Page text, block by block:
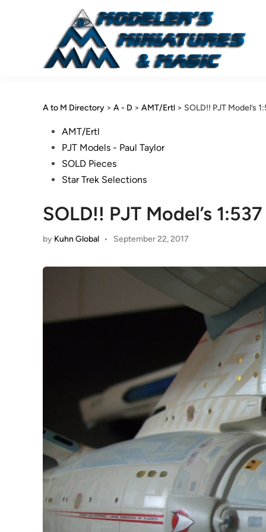
A to M Directory > A - D > AMT/Ertl > SOLD!! PJT Model’s
PostedAMT/Ertl
PJT Models - Paul Taylor
SOLD Pieces
Star Trek Selections
SOLD!! PJT Model’s
by Kuhn Global • September 22, 2017